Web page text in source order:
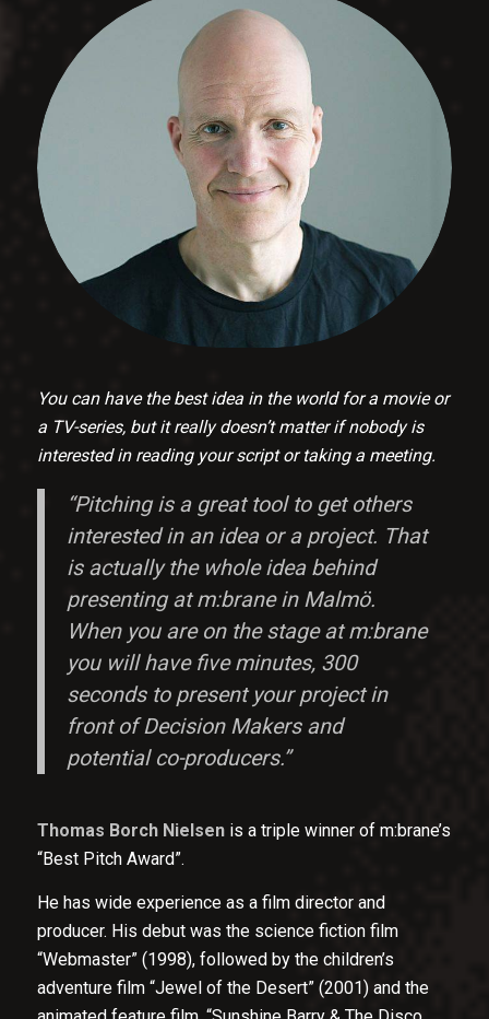
You can have the best idea in the world for a movie or
a TV-series, but it really doesn’t matter if nobody is
interested in reading your script or taking a meeting.
“Pitching is a great tool to get others
interested in an idea or a project. That
is actually the whole idea behind
presenting at m:brane in Malmö.
When you are on the stage at m:brane
you will have five minutes, 300
seconds to present your project in
front of Decision Makers and
potential co-producers.”
Thomas Borch Nielsen is a triple winner of m:brane’s
“Best Pitch Award”.
He has wide experience as a film director and
producer. His debut was the science fiction film
“Webmaster” (1998), followed by the children’s
adventure film “Jewel of the Desert” (2001) and the